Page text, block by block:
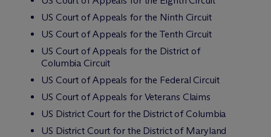
US Court of Appeals for the Ninth Circuit
US Court of Appeals for the Tenth Circuit
US Court of Appeals for the District of
Columbia Circuit
US Court of Appeals for the Federal Circuit
US Court of Appeals for Veterans Claims
US District Court for the District of Columbia
US District Court for the District of Maryland